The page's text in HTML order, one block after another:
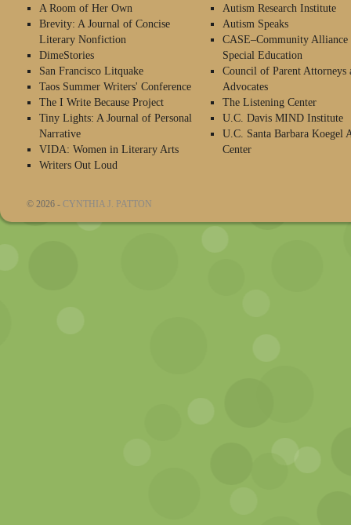
A Room of Her Own
Brevity: A Journal of Concise
Literary Nonfiction
DimeStories
San Francisco Litquake
Taos Summer Writers' Conference
The I Write Because Project
Tiny Lights: A Journal of Personal
Narrative
VIDA: Women in Literary Arts
Writers Out Loud
Autism Research Institute
Autism Speaks
CASE–Community
Special Education
Council of Parent Attorneys
Advocates
The Listening Center
U.C. Davis MIND Institute
U.C. Santa Barbara Koegel
Center
© 2026 - CYNTHIA J. PATTON